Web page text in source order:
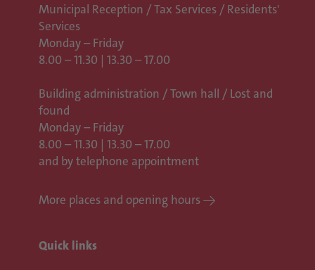
Municipal Reception / Tax Services / Residents'
Services
Monday – Friday
8.00 – 11.30 | 13.30 – 17.00
Building administration / Town hall / Lost and
found
Monday – Friday
8.00 – 11.30 | 13.30 – 17.00
and by telephone appointment
More places and opening hours
Quick links